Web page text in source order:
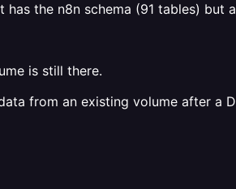
the n8n schema (91 tables) but
is still there.
from an existing volume after a